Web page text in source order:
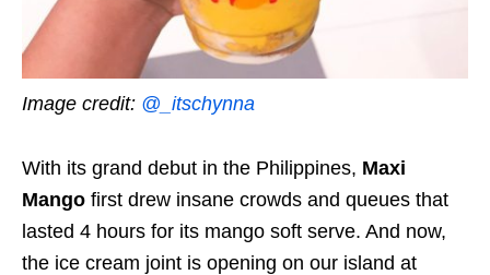
Image credit: @_itschynna
With its grand debut in the Philippines, Maxi
Mango first drew insane crowds and queues that
lasted 4 hours for its mango soft serve. And now,
the ice cream joint is opening on our island at